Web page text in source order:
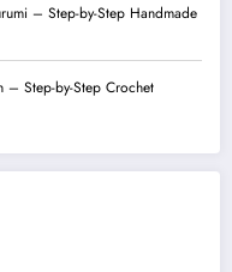
– Step-by-Step Handmade
– Step-by-Step Crochet